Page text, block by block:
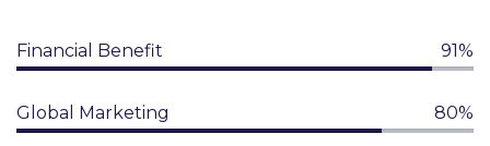
Financial Benefit 91%
Global Marketing 80%